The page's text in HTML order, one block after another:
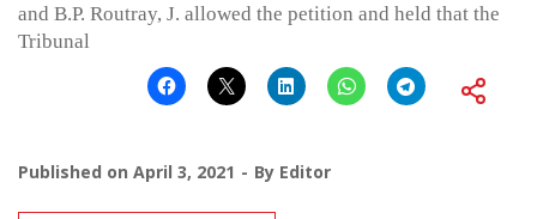
and B.P. Routray, J. allowed the petition and held that the
Tribunal
Published on April 3, 2021 By Editor